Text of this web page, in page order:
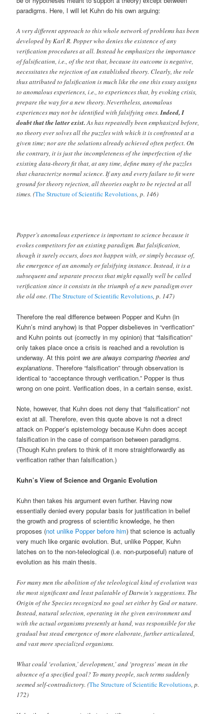
paradigms. Here, I will let Kuhn do his own arguing:
A very different approach to this whole network of problems has been
developed by Karl R. Popper who denies the existence of any
verification procedures at all. Instead he emphasizes the importance
of falsification, i.e., of the test that, because its outcome is negative,
necessitates the rejection of an established theory. Clearly, the role
thus attributed to falsification is much like the one this essay assigns
to anomalous experiences, i.e., to experiences that, by evoking crisis,
prepare the way for a new theory. Nevertheless, anomalous
experiences may not be identified with falsifying ones.Indeed, I
doubt that the latter exist.As has repeatedly been emphasized before,
no theory ever solves all the puzzles with which it is confronted at a
given time; nor are the solutions already achieved often perfect. On
the contrary, it is just the incompleteness of the imperfection of the
existing data-theory fit that, at any time, define many of the puzzles
that characterize normal science. If any and every failure to fit were
ground for theory rejection, all theories ought to be rejected at all
times. (The Structure of Scientific Revolutions, p. 146)
Popper’s anomalous experience is important to science because it
evokes competitors for an existing paradigm. But falsification,
though it surely occurs, does not happen with, or simply because of,
the emergence of an anomaly or falsifying instance. Instead, it is a
subsequent and separate process that might equally well be called
verification since it consists in the triumph of a new paradigm over
the old one. (The Structure of Scientific Revolutions, p. 147)
Therefore the real difference between Popper and Kuhn (in
Kuhn’s mind anyhow) is that Popper disbelieves in “verification”
and Kuhn points out (correctly in my opinion) that “falsification”
only takes place once a crisis is reached and a revolution is
underway. At this point we are always comparing theories and
explanations. Therefore “falsification” through observation is
identical to “acceptance through verification.” Popper is thus
wrong on one point. Verification does, in a certain sense, exist.
Note, however, that Kuhn does not deny that “falsification” not
exist at all. Therefore, even this quote above is not a direct
attack on Popper’s epistemology because Kuhn does accept
falsification in the case of comparison between paradigms.
(Though Kuhn prefers to think of it more straightforwardly as
verification rather than falsification.)
Kuhn’s View of Science and Organic Evolution
Kuhn then takes his argument even further. Having now
essentially denied every popular basis for justification in belief
the growth and progress of scientific knowledge, he then
proposes (not unlike Popper before him) that science is actually
very much like organic evolution. But, unlike Popper, Kuhn
latches on to the non-teleological (i.e. non-purposeful) nature of
evolution as his main thesis.
For many men the abolition of the teleological kind of evolution was
the most significant and least palatable of Darwin’s suggestions. The
Origin of the Species recognized no goal set either by God or nature.
Instead, natural selection, operating in the given environment and
with the actual organisms presently at hand, was responsible for the
gradual but stead emergence of more elaborate, further articulated,
and vast more specialized organisms.
What could ‘evolution,’ development,’ and ‘progress’ mean in the
absence of a specified goal? To many people, such terms suddenly
seemed self-contradictory. (The Structure of Scientific Revolutions, p.
172)